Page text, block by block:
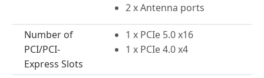
2 x Antenna ports
Number of
PCI/PCI-
Express Slots
1 x PCIe 5.0 x16
1 x PCIe 4.0 x4